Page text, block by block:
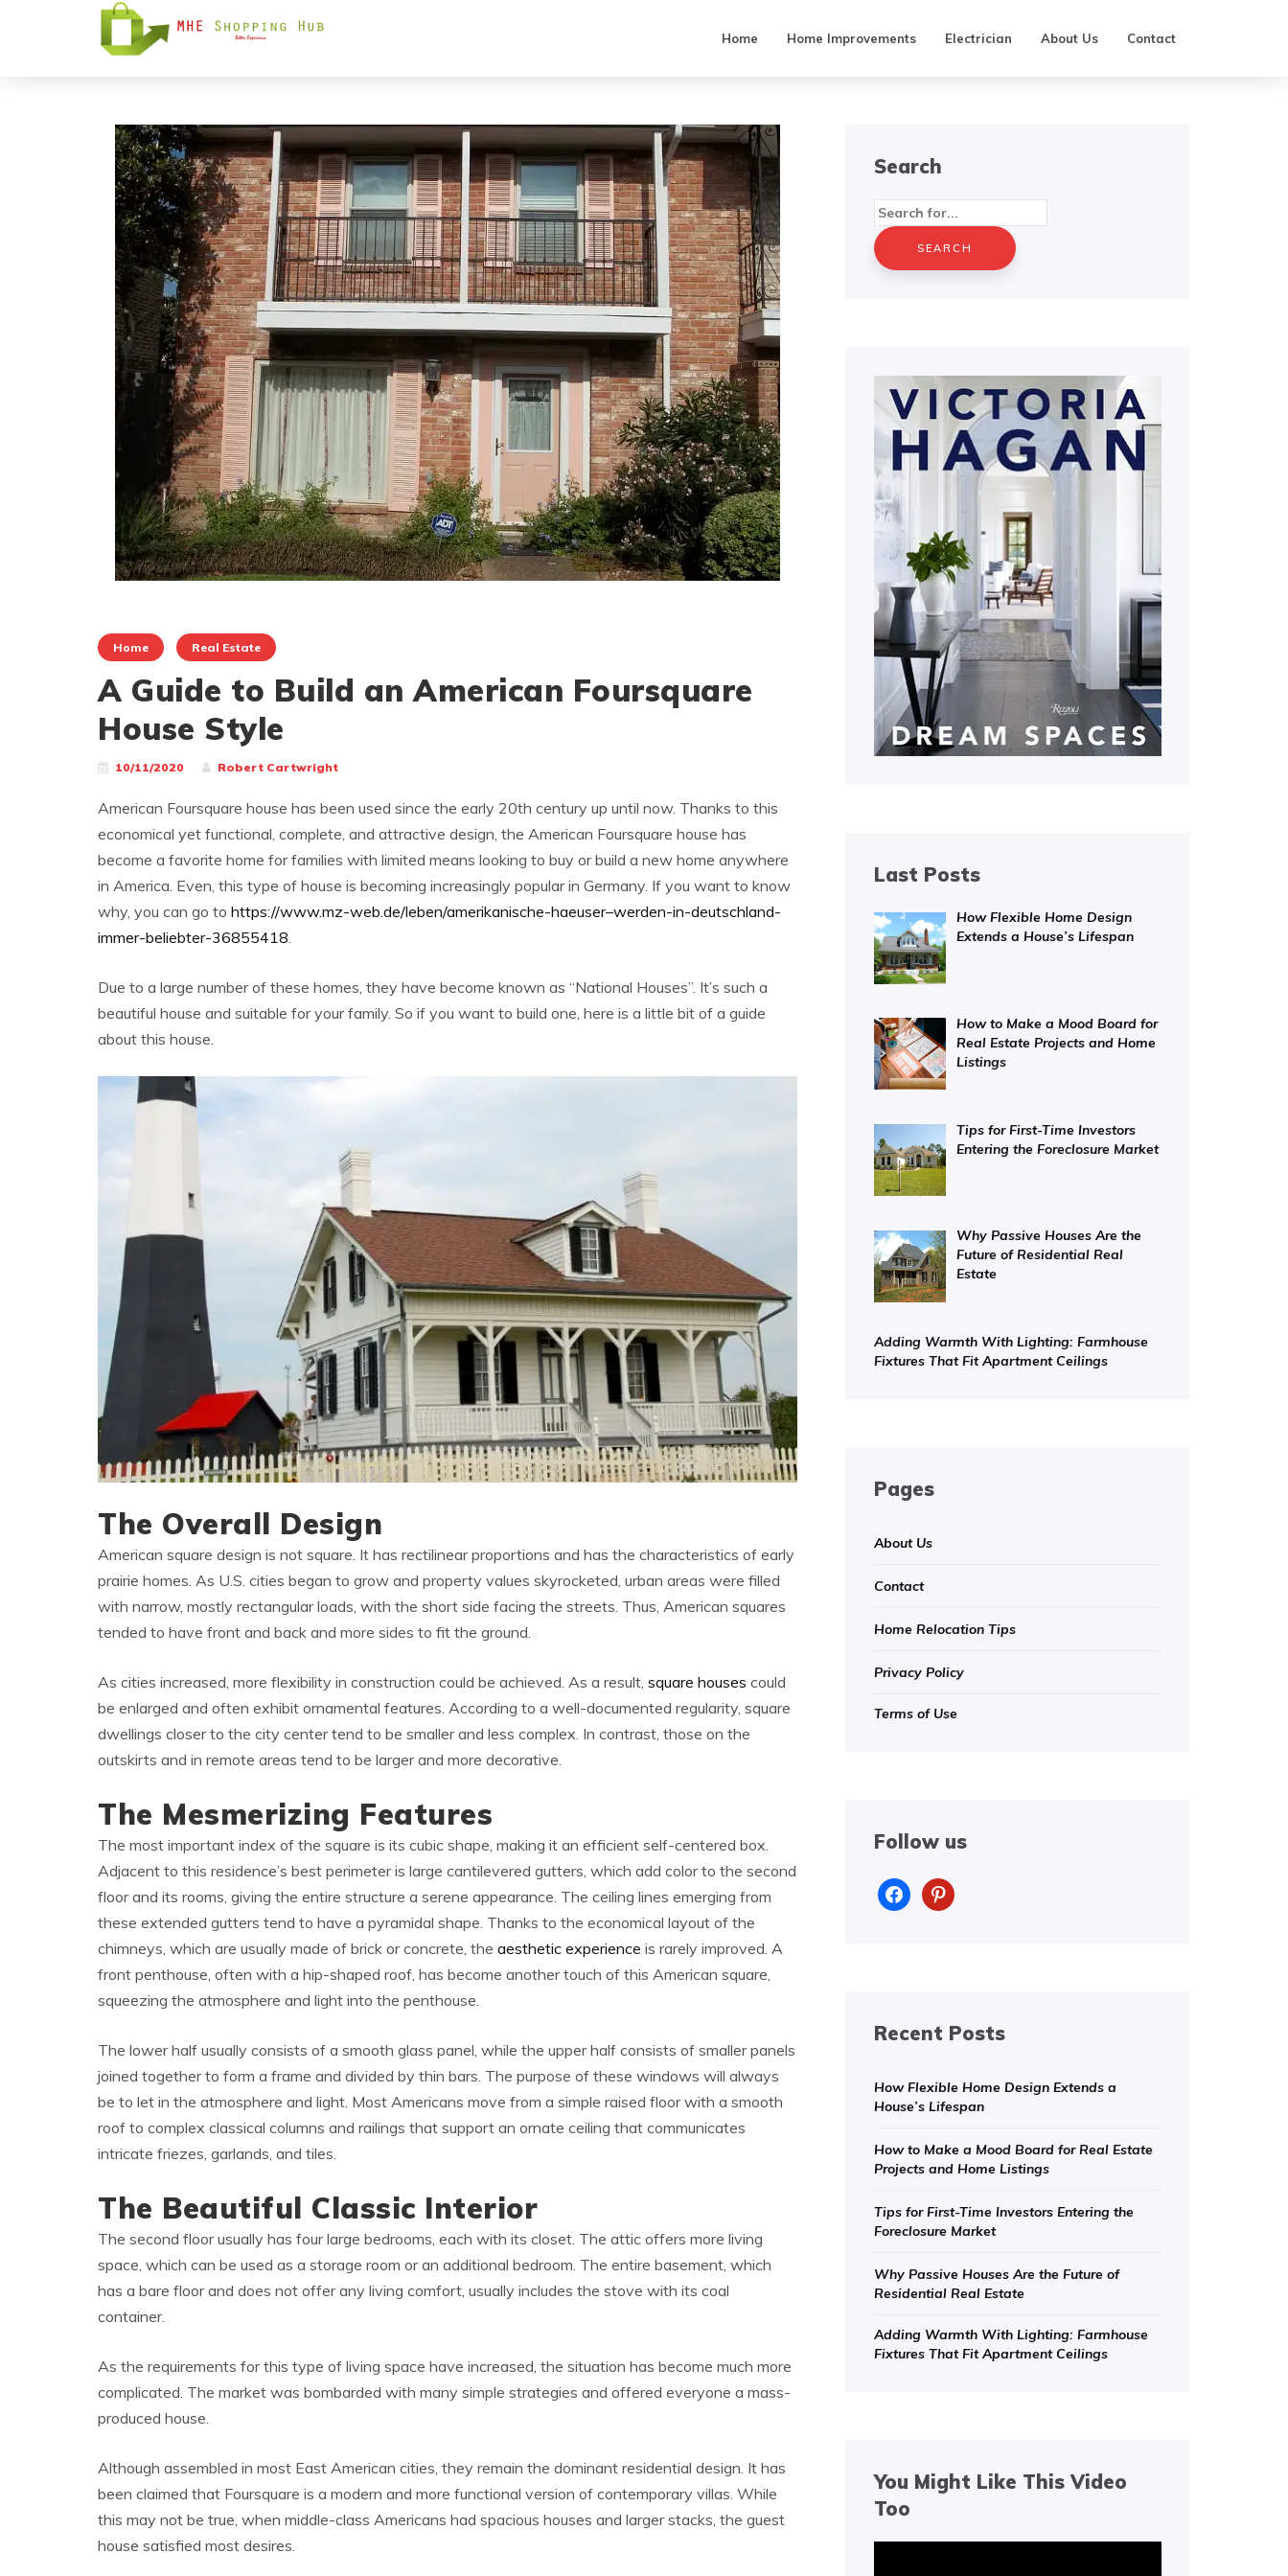
Home Home Improvements Electrician About Us Contact
Home Real Estate
A Guide to Build an American Foursquare
House Style
10/11/2020 Robert Cartwright
American Foursquare house has been used since the early 20th century up until now. Thanks to this
economical yet functional, complete, and attractive design, the American Foursquare house has
become a favorite home for families with limited means looking to buy or build a new home anywhere
in America. Even, this type of house is becoming increasingly popular in Germany. If you want to know
why, you can go to https://www.mz-web.de/leben/amerikanische-haeuser–werden-in-deutschland-
immer-beliebter-36855418.
Due to a large number of these homes, they have become known as “National Houses”. It’s such a
beautiful house and suitable for your family. So if you want to build one, here is a little bit of a guide
about this house.
The Overall Design
American square design is not square. It has rectilinear proportions and has the characteristics of early
prairie homes. As U.S. cities began to grow and property values skyrocketed, urban areas were filled
with narrow, mostly rectangular loads, with the short side facing the streets. Thus, American squares
tended to have front and back and more sides to fit the ground.
As cities increased, more flexibility in construction could be achieved. As a result, square houses could
be enlarged and often exhibit ornamental features. According to a well-documented regularity, square
dwellings closer to the city center tend to be smaller and less complex. In contrast, those on the
outskirts and in remote areas tend to be larger and more decorative.
The Mesmerizing Features
The most important index of the square is its cubic shape, making it an efficient self-centered box.
Adjacent to this residence’s best perimeter is large cantilevered gutters, which add color to the second
floor and its rooms, giving the entire structure a serene appearance. The ceiling lines emerging from
these extended gutters tend to have a pyramidal shape. Thanks to the economical layout of the
chimneys, which are usually made of brick or concrete, the aesthetic experience is rarely improved. A
front penthouse, often with a hip-shaped roof, has become another touch of this American square,
squeezing the atmosphere and light into the penthouse.
The lower half usually consists of a smooth glass panel, while the upper half consists of smaller panels
joined together to form a frame and divided by thin bars. The purpose of these windows will always
be to let in the atmosphere and light. Most Americans move from a simple raised floor with a smooth
roof to complex classical columns and railings that support an ornate ceiling that communicates
intricate friezes, garlands, and tiles.
The Beautiful Classic Interior
The second floor usually has four large bedrooms, each with its closet. The attic offers more living
space, which can be used as a storage room or an additional bedroom. The entire basement, which
has a bare floor and does not offer any living comfort, usually includes the stove with its coal
container.
As the requirements for this type of living space have increased, the situation has become much more
complicated. The market was bombarded with many simple strategies and offered everyone a mass-
produced house.
Although assembled in most East American cities, they remain the dominant residential design. It has
been claimed that Foursquare is a modern and more functional version of contemporary villas. While
this may not be true, when middle-class Americans had spacious houses and larger stacks, the guest
house satisfied most desires.
Search
Search
for:
Last Posts
How Flexible Home Design
Extends a House’s Lifespan
How to Make a Mood Board for
Real Estate Projects and Home
Listings
Tips for First-Time Investors
Entering the Foreclosure Market
Why Passive Houses Are the
Future of Residential Real
Estate
Adding Warmth With Lighting: Farmhouse
Fixtures That Fit Apartment Ceilings
Pages
About Us
Contact
Home Relocation Tips
Privacy Policy
Terms of Use
Follow us
facebookpinterest
Recent Posts
How Flexible Home Design Extends a
House’s Lifespan
How to Make a Mood Board for Real Estate
Projects and Home Listings
Tips for First-Time Investors Entering the
Foreclosure Market
Why Passive Houses Are the Future of
Residential Real Estate
Adding Warmth With Lighting: Farmhouse
Fixtures That Fit Apartment Ceilings
You Might Like This Video
Too